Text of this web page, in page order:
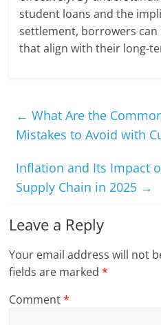
student loans and the
settlement, borrowers
that align with their long-
← What Are the
Mistakes to Avoid with
Inflation and Its Impact
Supply Chain in 2025 →
Leave a Reply
Your email address will not
fields are marked*
Comment*